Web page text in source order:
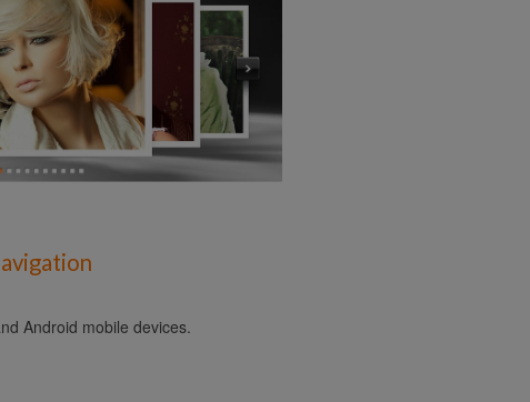
Android mobile devices.